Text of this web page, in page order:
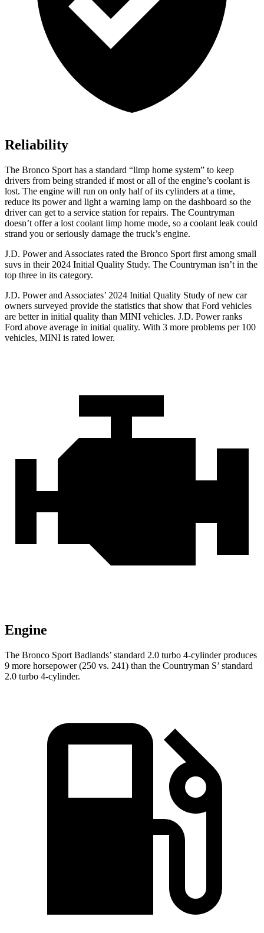
Reliability
The Bronco Sport has a standard “limp home system” to keep
drivers from being stranded if most or all of the engine’s coolant is
lost. The engine will run on only half of its cylinders at a time,
reduce its power and light a warning lamp on the dashboard so the
driver can get to a service station for repairs. The Countryman
doesn’t offer a lost coolant limp home mode, so a coolant leak could
strand you or seriously damage the truck’s engine.
J.D. Power and Associates rated the Bronco Sport first among small
suvs in their 2024 Initial Quality Study. The Countryman isn’t in the
top three in its category.
J.D. Power and Associates’ 2024 Initial Quality Study of new car
owners surveyed provide the statistics that show that Ford vehicles
are better in initial quality than MINI vehicles. J.D. Power ranks
Ford above average in initial quality. With 3 more problems per 100
vehicles, MINI is rated lower.
Engine
The Bronco Sport Badlands’ standard 2.0 turbo 4-cylinder produces
9 more horsepower (250 vs. 241) than the Countryman S’ standard
2.0 turbo 4-cylinder.